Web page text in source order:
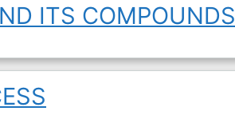
ITS COMPOUNDS